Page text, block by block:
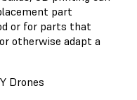
part
or for parts that
otherwise adapt a
Drones